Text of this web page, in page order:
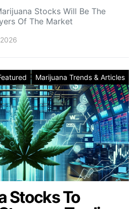
Stocks Will Be The
Of The Market
Marijuana Trends & Articles
Stocks To